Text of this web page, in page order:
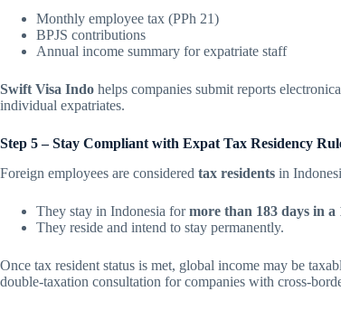
Monthly employee tax (PPh 21)
BPJS contributions
Annual income summary for expatriate staff
Swift Visa Indo helps companies submit reports
individual expatriates.
Step 5 – Stay Compliant with Expat Tax Residency
Foreign employees are considered tax residents in
They stay in Indonesia formore than 183 days in
They reside and intend to stay permanently.
Once tax resident status is met, global income may be
double-taxation consultation for companies with cross-